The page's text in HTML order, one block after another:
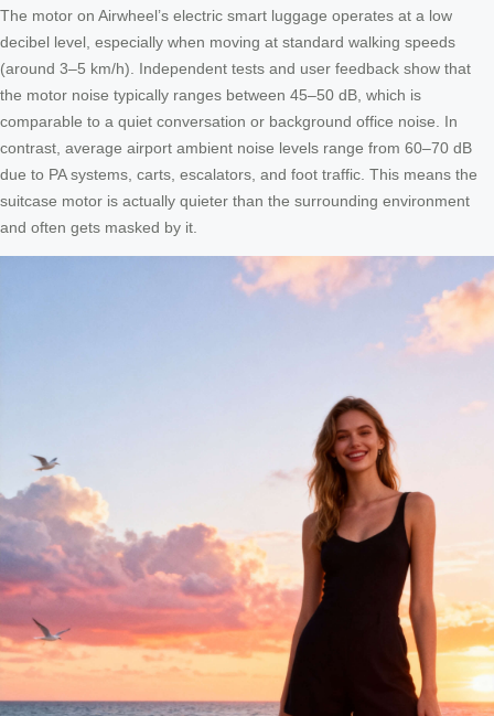
The motor on Airwheel’s electric smart luggage operates at a low
decibel level, especially when moving at standard walking speeds
(around 3–5 km/h). Independent tests and user feedback show that
the motor noise typically ranges between 45–50 dB, which is
comparable to a quiet conversation or background office noise. In
contrast, average airport ambient noise levels range from 60–70 dB
due to PA systems, carts, escalators, and foot traffic. This means the
suitcase motor is actually quieter than the surrounding environment
and often gets masked by it.